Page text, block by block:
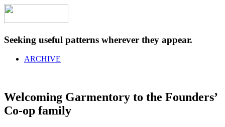
Seeking useful patterns wherever they appear.
ARCHIVE
Welcoming Garmentory to the Founders’
Co-op family